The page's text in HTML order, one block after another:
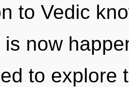
to Vedic
now
to explore